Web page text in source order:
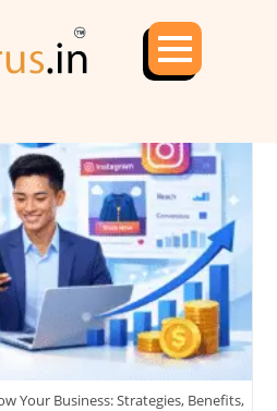
Your Business: Strategies, Benefits,